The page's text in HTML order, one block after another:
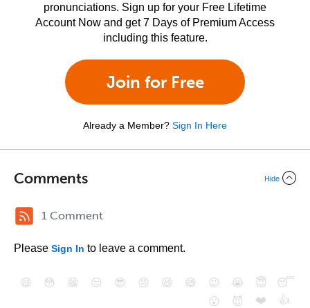
pronunciations. Sign up for your Free Lifetime
Account Now and get 7 Days of Premium Access
including this feature.
Join for Free
Already a Member? Sign In Here
Comments Hide
1 Comment
Please Sign In to leave a comment.
😄 😳 😁 😒 😎 😠 😆 😅 😉 😭 😇
😴
😮
😈 ❤️ 👍